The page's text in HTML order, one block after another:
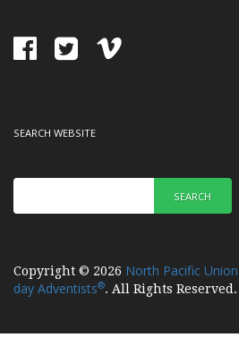
SEARCH WEBSITE
SEARCH
Copyright © 2026 North Pacific
day Adventists®. All Rights Reserved.